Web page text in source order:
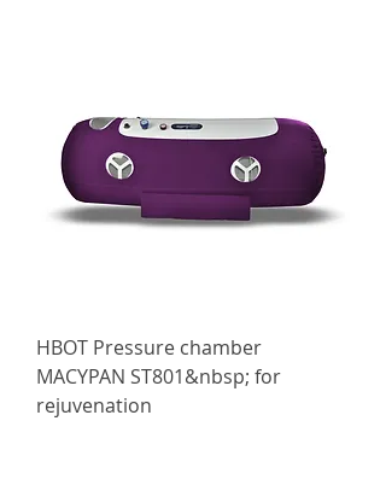
HBOT Pressure chamber
МАСYPAN ST801&nbsp; for
rejuvenation